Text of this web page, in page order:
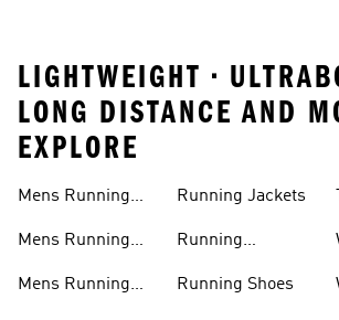
LIGHTWEIGHT •
LONG DISTANCE AND
EXPLORE
Mens Running
Mens Running
Mens Running
Running Jackets
Running
Running Shoes